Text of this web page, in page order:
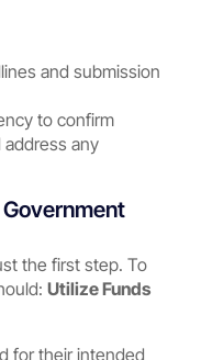
and submission
to confirm
address any
the first step. To
Utilize Funds
for their intended